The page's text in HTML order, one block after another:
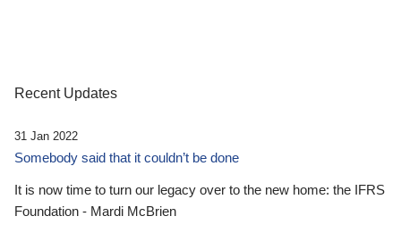
Recent Updates
31 Jan 2022
Somebody said that it couldn’t be done
It is now time to turn our legacy over to the new home: the IFRS
Foundation - Mardi McBrien